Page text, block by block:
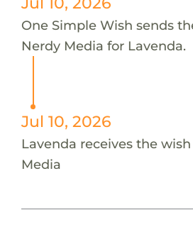
One Simple Wish sends
Nerdy Media for Lavenda.
Jul 10, 2026
Lavenda receives the
Media